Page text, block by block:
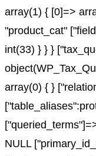
array(1) { [0]=>
"product_cat"
int(33) } } }
array(0) { }
NULL